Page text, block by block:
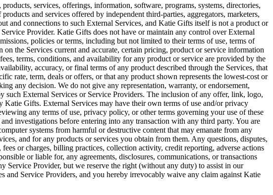
services, offerings, information, software, programs, systems, directories,
and services offered by independent third-parties, aggregators, marketers,
and connections to such External Services, and Katie Gifts itself is not a product or
Provider. Katie Gifts does not have or maintain any control over External
policies or terms, including but not limited to their terms of use, terms of
the Services current and accurate, certain pricing, product or service information
terms, conditions, and availability for any product or service are provided by the
accuracy, or final terms of any product described through the Services, that
rate, term, deals or offers, or that any product shown represents the lowest-cost or
any decision. We do not give any representation, warranty, or endorsement,
External Services or Service Providers. The inclusion of any offer, link, logo,
Katie Gifts. External Services may have their own terms of use and/or privacy
any terms of use, privacy policy, or other terms governing your use of these
investigations before entering into any transaction with any third party. You are
systems from harmful or destructive content that may emanate from any
and for any products or services you obtain from them. Any questions, disputes,
or charges, billing practices, collection activity, credit reporting, adverse actions
or liable for, any agreements, disclosures, communications, or transactions
Service Provider, but we reserve the right (without any duty) to assist in our
Service Providers, and you hereby irrevocably waive any claim against Katie